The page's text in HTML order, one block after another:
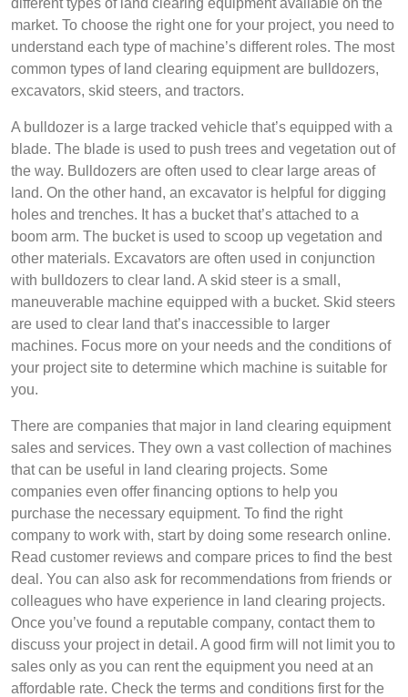
different types of land clearing equipment available on the
market. To choose the right one for your project, you need to
understand each type of machine’s different roles. The most
common types of land clearing equipment are bulldozers,
excavators, skid steers, and tractors.
A bulldozer is a large tracked vehicle that’s equipped with a
blade. The blade is used to push trees and vegetation out of
the way. Bulldozers are often used to clear large areas of
land. On the other hand, an excavator is helpful for digging
holes and trenches. It has a bucket that’s attached to a
boom arm. The bucket is used to scoop up vegetation and
other materials. Excavators are often used in conjunction
with bulldozers to clear land. A skid steer is a small,
maneuverable machine equipped with a bucket. Skid steers
are used to clear land that’s inaccessible to larger
machines. Focus more on your needs and the conditions of
your project site to determine which machine is suitable for
you.
There are companies that major in land clearing equipment
sales and services. They own a vast collection of machines
that can be useful in land clearing projects. Some
companies even offer financing options to help you
purchase the necessary equipment. To find the right
company to work with, start by doing some research online.
Read customer reviews and compare prices to find the best
deal. You can also ask for recommendations from friends or
colleagues who have experience in land clearing projects.
Once you’ve found a reputable company, contact them to
discuss your project in detail. A good firm will not limit you to
sales only as you can rent the equipment you need at an
affordable rate. Check the terms and conditions first for the